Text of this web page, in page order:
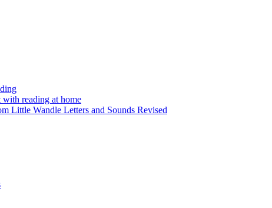
reading at home
Little Wandle Letters and Sounds Revised